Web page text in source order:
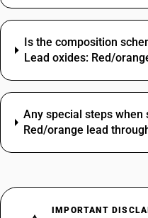
Is the composition
Lead oxides: Red/
Any special steps when
Red/orange lead
IMPORTANT